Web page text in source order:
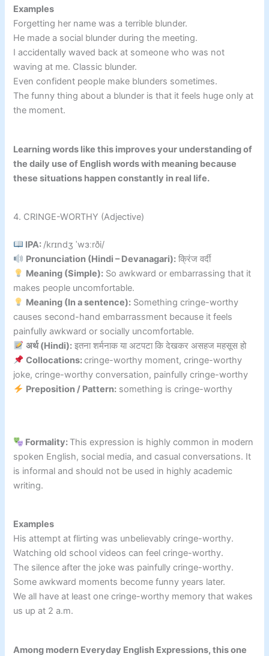
Examples
Forgetting her name was a terrible blunder.
He made a social blunder during the meeting.
I accidentally waved back at someone who was not
waving at me. Classic blunder.
Even confident people make blunders sometimes.
The funny thing about a blunder is that it feels huge only at
the moment.
Learning words like this improves your understanding of
the daily use of English words with meaning because
these situations happen constantly in real life.
4. CRINGE-WORTHY (Adjective)
IPA: /krɪndʒ ˈwɜːrði/
Pronunciation (Hindi – Devanagari): क्रिंज वर्दी
Meaning (Simple): So awkward or embarrassing that it
makes people uncomfortable.
Meaning (In a sentence): Something cringe-worthy
causes second-hand embarrassment because it feels
painfully awkward or socially uncomfortable.
अर्थ (Hindi): इतना शर्मनाक या अटपटा कि देखकर असहज महसूस हो
Collocations:cringe-worthy moment, cringe-worthy
joke, cringe-worthy conversation, painfully cringe-worthy
Preposition / Pattern: something is cringe-worthy
Formality: This expression is highly common in modern
spoken English, social media, and casual conversations. It
is informal and should not be used in highly academic
writing.
Examples
His attempt at flirting was unbelievably cringe-worthy.
Watching old school videos can feel cringe-worthy.
The silence after the joke was painfully cringe-worthy.
Some awkward moments become funny years later.
We all have at least one cringe-worthy memory that wakes
us up at 2 a.m.
Among modern Everyday English Expressions, this one